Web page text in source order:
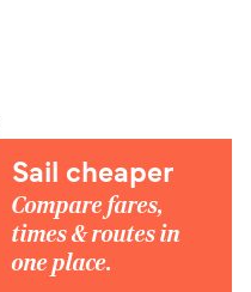
Sail cheaper
Compare fares,
times & routes in
one place.